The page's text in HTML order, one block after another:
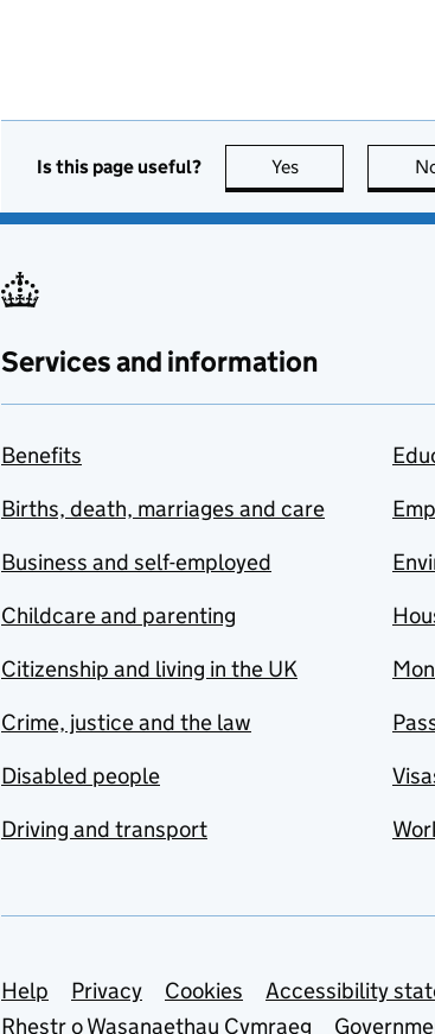
Is this page useful? Yes this page is
Services and information
Benefits
Births, death, marriages and care
Business and self-employed
Childcare and parenting
Citizenship and living in the UK
Crime, justice and the law
Disabled people
Driving and transport
Support links
Help Privacy Cookies Accessibility
Rhestr o Wasanaethau Cymraeg